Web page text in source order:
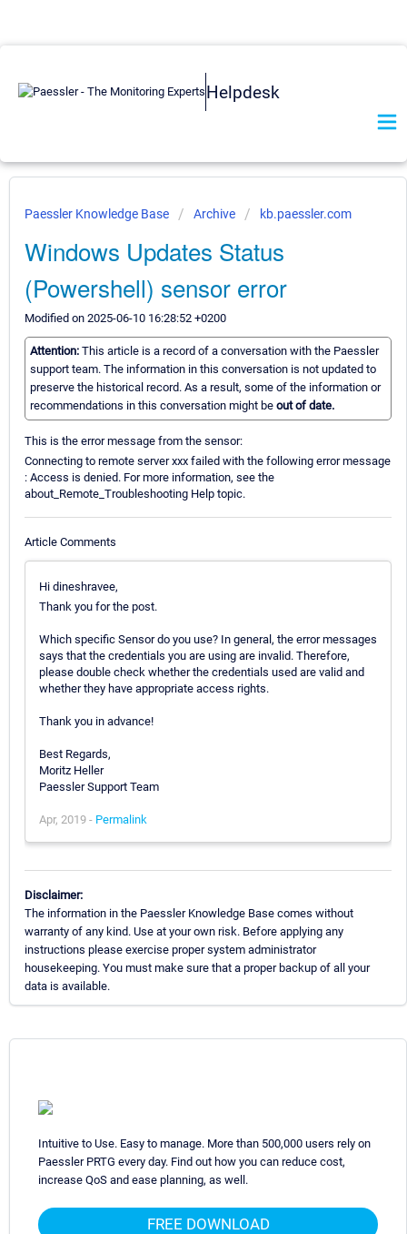
Helpdesk
Paessler Knowledge Base Archive kb.paessler.com
Windows Updates Status
(Powershell) sensor error
Modified on 2025-06-10 16:28:52 +0200
Attention: This article is a record of a conversation with the Paessler
support team. The information in this conversation is not updated to
preserve the historical record. As a result, some of the information or
recommendations in this conversation might be out of date.
This is the error message from the sensor:
Connecting to remote server xxx failed with the following error message
: Access is denied. For more information, see the
about_Remote_Troubleshooting Help topic.
Article Comments
Hi dineshravee,
Thank you for the post.
Which specific Sensor do you use? In general, the error messages
says that the credentials you are using are invalid. Therefore,
please double check whether the credentials used are valid and
whether they have appropriate access rights.
Thank you in advance!
Best Regards,
Moritz Heller
Paessler Support Team
Apr, 2019 - Permalink
Disclaimer:
The information in the Paessler Knowledge Base comes without
warranty of any kind. Use at your own risk. Before applying any
instructions please exercise proper system administrator
housekeeping. You must make sure that a proper backup of all your
data is available.
Intuitive to Use. Easy to manage. More than 500,000 users rely on
Paessler PRTG every day. Find out how you can reduce cost,
increase QoS and ease planning, as well.
FREE DOWNLOAD